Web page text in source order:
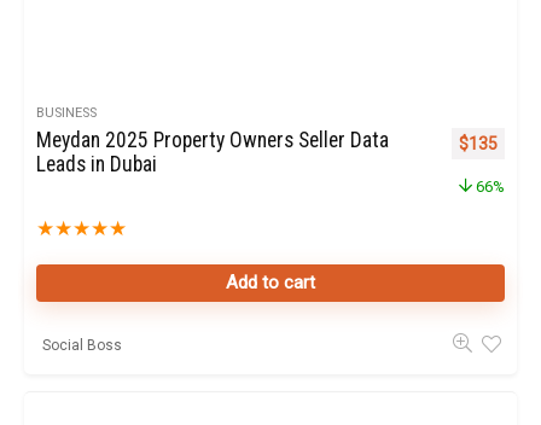
BUSINESS
Meydan 2025 Property Owners Seller Data
Leads in Dubai
★★★★★
Original
$135
66%
Add to cart
Social Boss